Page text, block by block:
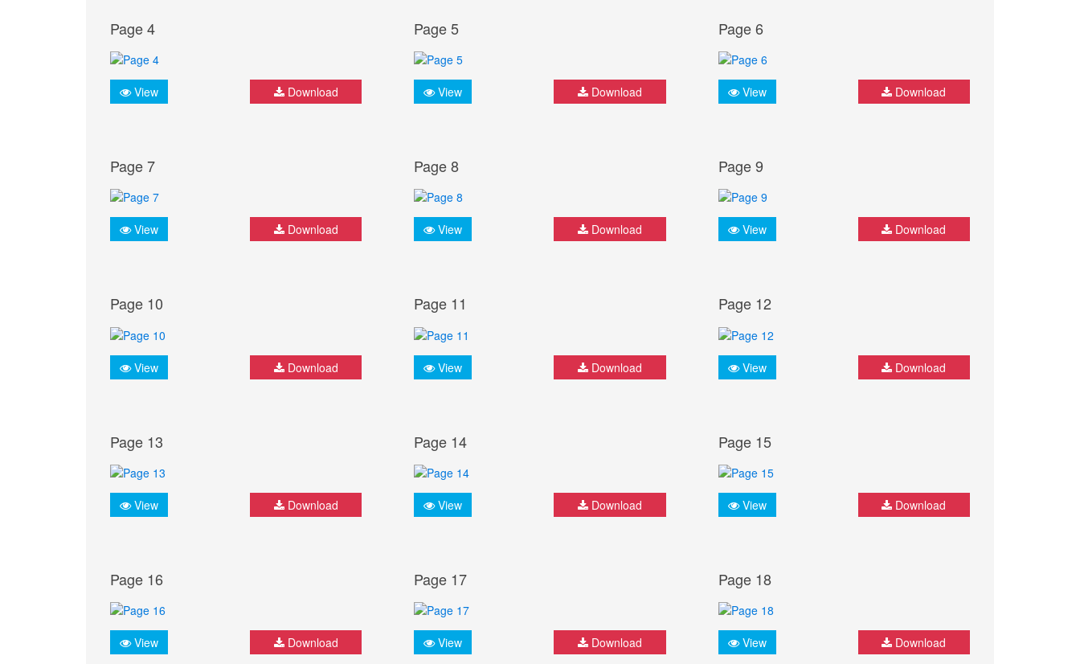
Page 4
View Download
Page 5
View Download
Page 6
View Download
Page 7
View Download
Page 8
View Download
Page 9
View Download
Page 10
View Download
Page 11
View Download
Page 12
View Download
Page 13
View Download
Page 14
View Download
Page 15
View Download
Page 16
View Download
Page 17
View Download
Page 18
View Download